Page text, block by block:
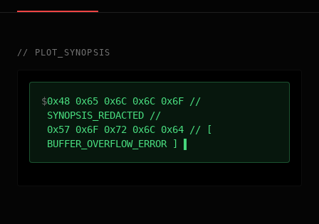
// PLOT_SYNOPSIS
$0x48 0x65 0x6C 0x6C 0x6F //
SYNOPSIS_REDACTED //
0x57 0x6F 0x72 0x6C 0x64 // [
BUFFER_OVERFLOW_ERROR ]